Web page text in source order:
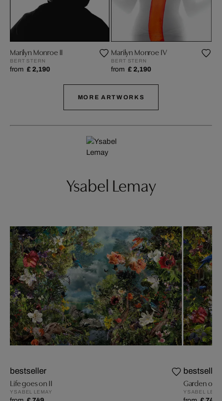
Marilyn Monroe II
BERT STERN
from £ 2,190
Marilyn Monroe IV
BERT STERN
from £ 2,190
MORE ARTWORKS
Ysabel Lemay
bestseller
Life goes on II
YSABEL LEMAY
bestseller
Garden of
YSABEL